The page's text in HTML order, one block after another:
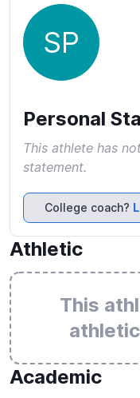
SP
Personal
This athlete has
statement.
College coach?
Athletic
This
Academic